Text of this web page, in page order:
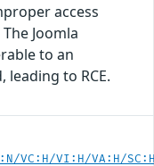
access
Joomla
to an
to RCE.
VC:H/VI:H/VA:H/